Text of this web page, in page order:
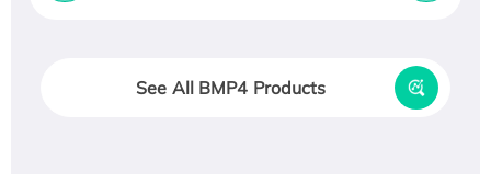
See All BMP4 Products